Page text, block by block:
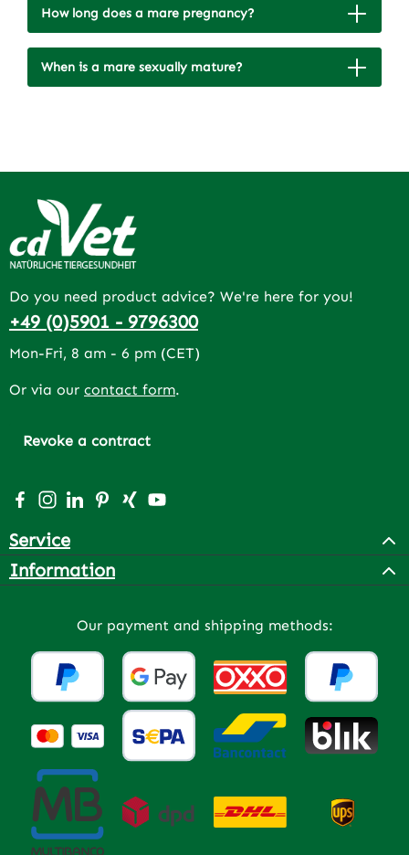
How long does a mare pregnancy?
When is a mare sexually mature?
Do you need product advice? We're here for you!
+49 (0)5901 - 9796300
Mon-Fri, 8 am - 6 pm (CET)
Or via our contact form.
Revoke a contract
Visit us on Facebook – opens in a new browser tab
Check us out on Instagram – opens in a new
Connect with us on LinkedIn – opens in a new
Get inspired on Pinterest – opens in a new
Connect with us on Xing – opens in a
Watch our videos on YouTube –
Service
Information
Our payment and shipping methods: